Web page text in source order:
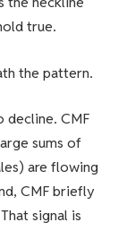
true.
the pattern.
decline. CMF
sums of
are flowing
CMF briefly
signal is